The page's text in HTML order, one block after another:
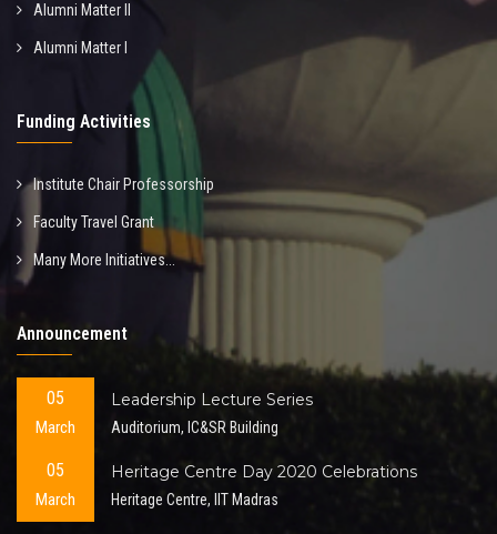
Alumni Matter II
Alumni Matter I
Funding Activities
Institute Chair Professorship
Faculty Travel Grant
Many More Initiatives...
Announcement
05
March
Leadership Lecture Series
Auditorium, IC&SR Building
05
March
Heritage Centre Day 2020 Celebrations
Heritage Centre, IIT Madras